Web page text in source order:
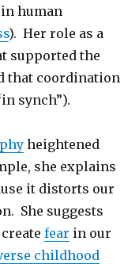
human
). Her role as a
supported the
that coordination
synch”).
heightened
she explains
it distorts our
She suggests
fear in our
childhood